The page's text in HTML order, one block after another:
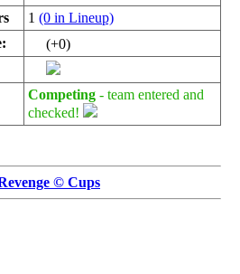
1 (0 in Lineup)
(+0)
Competing- team entered and
checked!
© Cups